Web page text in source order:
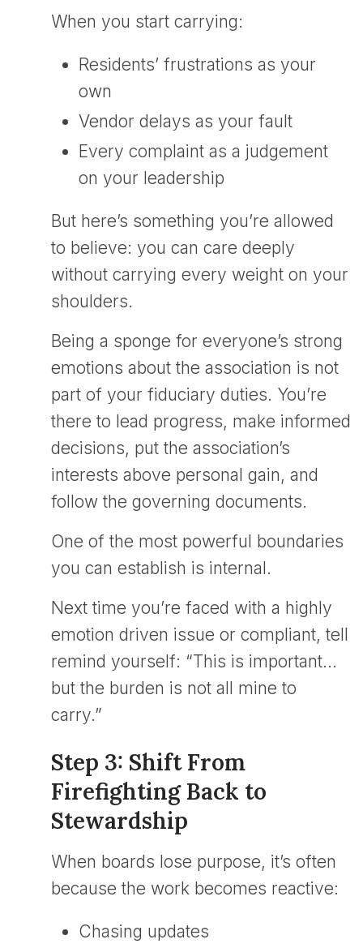
When you start carrying:
Residents’ frustrations as your
own
Vendor delays as your fault
Every complaint as a judgement
on your leadership
But here’s something you’re allowed
to believe: you can care deeply
without carrying every weight on your
shoulders.
Being a sponge for everyone’s strong
emotions about the association is not
part of your fiduciary duties. You’re
there to lead progress, make informed
decisions, put the association’s
interests above personal gain, and
follow the governing documents.
One of the most powerful boundaries
you can establish is internal.
Next time you’re faced with a highly
emotion driven issue or compliant, tell
remind yourself: “This is important…
but the burden is not all mine to
carry.”
Step 3: Shift From
Firefighting Back to
Stewardship
When boards lose purpose, it’s often
because the work becomes reactive:
Chasing updates